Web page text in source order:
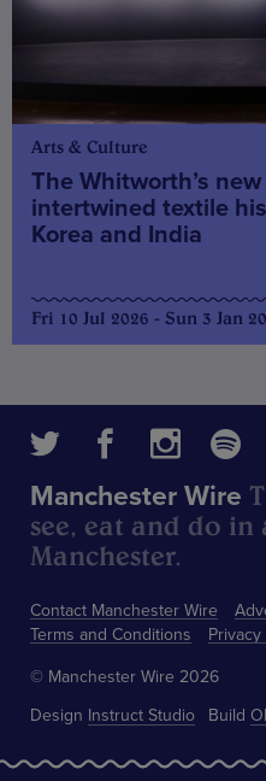
Arts & Culture
The Whitworth’s
intertwined textile
Korea and India
Fri 10 Jul 2026 - Sun 3 Jan
Contact Manchester Wire
Terms and Conditions
Manchester Wire
see, eat and do
Manchester.
© Manchester Wire 2026
Design Instruct Studio Build